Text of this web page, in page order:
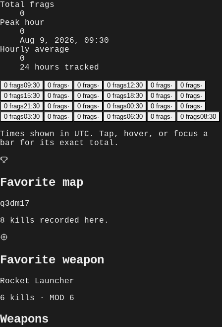
Total frags
0
Peak hour
0
Aug 9, 2026, 09:30
Hourly average
0
24 hours tracked
0 frags09:30 0 frags· 0 frags· 0 frags12:30 0 frags· 0 frags·
0 frags15:30 0 frags· 0 frags· 0 frags18:30 0 frags· 0 frags·
0 frags21:30 0 frags· 0 frags· 0 frags00:30 0 frags· 0 frags·
0 frags03:30 0 frags· 0 frags· 0 frags06:30 0 frags· 0 frags08:30
Times shown in UTC . Tap, hover, or focus a
bar for its exact total.
Favorite map
q3dm17
8 kills recorded here.
Favorite weapon
Rocket Launcher
6 kills · MOD 6
Weapons